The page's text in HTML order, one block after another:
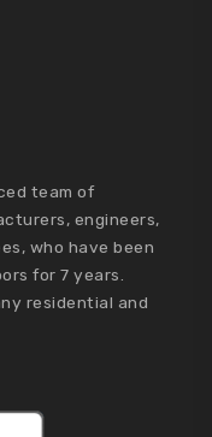
team of
engineers,
who have been
for 7 years.
residential and